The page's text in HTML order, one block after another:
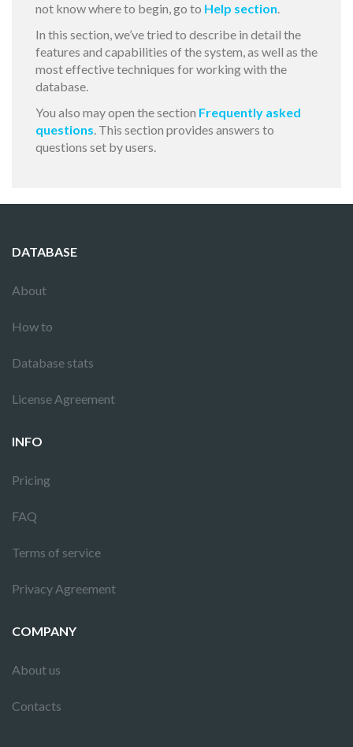
not know where to begin, go to Help section.
In this section, we’ve tried to describe in detail the
features and capabilities of the system, as well as the
most effective techniques for working with the
database.
You also may open the section Frequently asked
questions. This section provides answers to
questions set by users.
DATABASE
About
How to
Database stats
License Agreement
INFO
Pricing
FAQ
Terms of service
Privacy Agreement
COMPANY
About us
Contacts